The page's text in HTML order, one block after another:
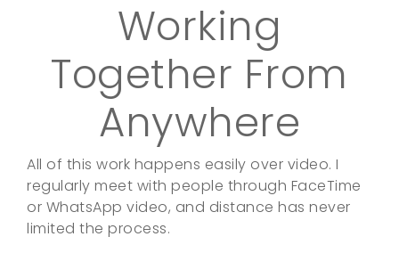
Working
Together From
Anywhere
All of this work happens easily over video. I
regularly meet with people through FaceTime
or WhatsApp video, and distance has never
limited the process.